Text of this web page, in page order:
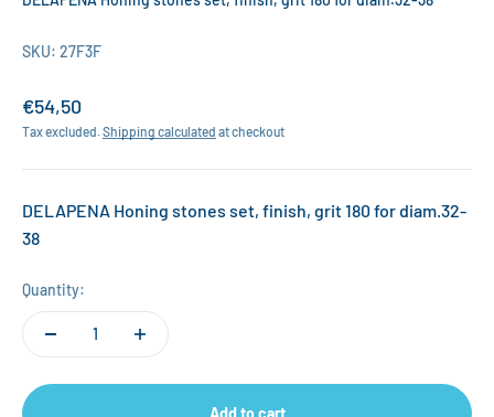
SKU: 27F3F
Sale price
€54,50
Tax excluded.Shipping calculated at checkout
DELAPENA Honing stones set, finish, grit 180 for diam.32-
38
Quantity: